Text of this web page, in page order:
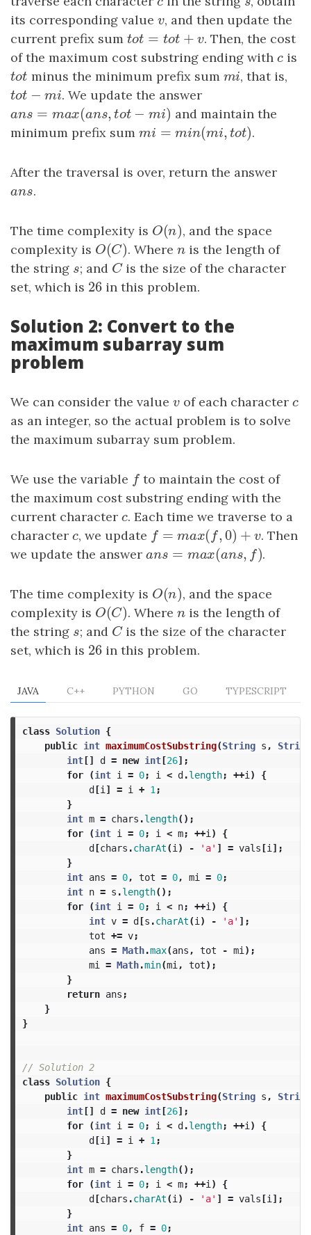
its corresponding value v
v, and then update the
current prefix sum tot = to t + v
tot =t ot+ v
. Then, the cost
of the maximum cost substring ending with c
cis
tot
tot minus the minimum prefix sum mi
mi, that is,
tot − m i
tot −mi . We update the answer
ans = max(ans,to t − mi)
ans =max(ans,tot−mi
and maintain the
minimum prefix sum mi = min(mi,to
mi =min(mi,tot) .
After the traversal is over, return the answer
ans
ans.
The time complexity is O(n)
O(n), and the space
complexity is O(C)
O(C) . Where n
n is the length of
the string s
s; and C
Cis the size of the character
set, which is 26
26 in this problem.
Solution 2: Convert to the
maximum subarray sum
problem
We can consider the value v
vof each character c
c
as an integer, so the actual problem is to solve
the maximum subarray sum problem.
We use the variable f
f to maintain the cost of
the maximum cost substring ending with the
current character c
c. Each time we traverse to a
character c
c, we update f = max(f, 0) + v
f= m ax(f,0)+v
. Then
we update the answer ans = max(an s,
ans =max(ans,f) .
The time complexity is O(n)
O(n), and the space
complexity is O(C)
O(C) . Where n
n is the length of
the string s
s; and C
Cis the size of the character
set, which is 26
26 in this problem.
JAVA C++ PYTHON GO TYPESCRIPT
class Solution {
public int maximumCostSubstring(String s ,
String
int[] d = new int[26];
for
(int i = 0; i < d.length; ++i )
{
d[i ] = i + 1 ;
}
int m = chars .length();
for
(int i = 0; i < m; ++i )
{
d[chars .charAt(i ) - 'a' ] = vals[i ];
}
int ans = 0, tot = 0, mi = 0;
int n = s .length();
for
(int i = 0; i < n; ++i )
{
int v = d[s .charAt(i ) - 'a' ];
tot += v;
ans = Math.max(ans , tot - mi );
mi
= Math.min(mi , tot);
}
return ans ;
}
}
// Solution 2
class Solution {
public int maximumCostSubstring(String s ,
String
int[] d = new int[26];
for
(int i = 0; i < d.length; ++i )
{
d[i ] = i + 1 ;
}
int m = chars .length();
for
(int i = 0; i < m; ++i )
{
d[chars .charAt(i ) - 'a' ] = vals[i ];
}
int ans = 0, f = 0;